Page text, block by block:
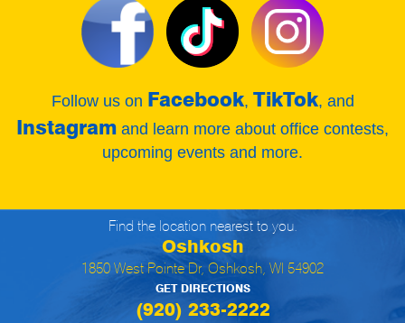
Follow us on Facebook, TikTok, and
Instagram and learn more about office contests,
upcoming events and more.
Find the location nearest to you.
Oshkosh
1850 West Pointe Dr, Oshkosh, WI 54902
GET DIRECTIONS
(920) 233-2222